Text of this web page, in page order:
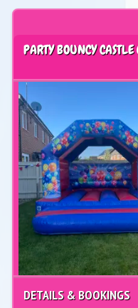
PARTY BOUNCY CASTLE
DETAILS & BOOKINGS